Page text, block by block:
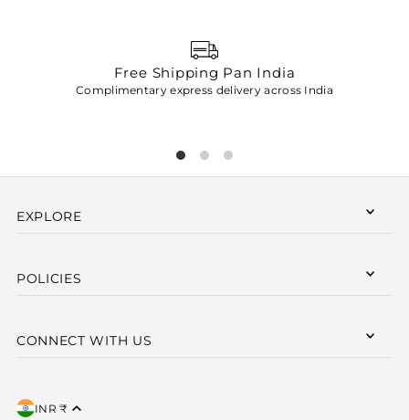
Free Shipping Pan India
Complimentary express delivery across India
EXPLORE
POLICIES
CONNECT WITH US
INR ₹